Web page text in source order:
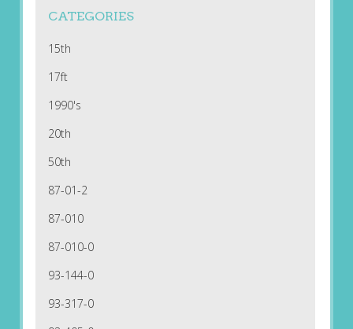
CATEGORIES
15th
17ft
1990's
20th
50th
87-01-2
87-010
87-010-0
93-144-0
93-317-0